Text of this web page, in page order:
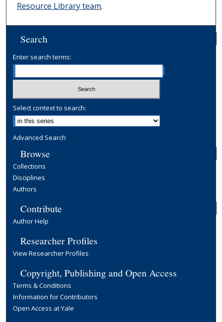
Resource Library team.
Search
Enter search terms:
Select context to search:
Advanced Search
Browse
Collections
Disciplines
Authors
Contribute
Author Help
Researcher Profiles
View Researcher Profiles
Copyright, Publishing and Open Access
Terms & Conditions
Information for Contributors
Open Access at Yale